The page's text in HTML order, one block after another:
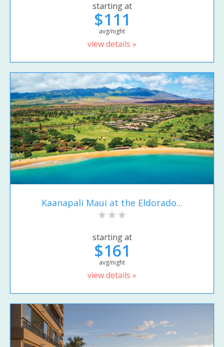
starting at
$111
avg/night
view details »
Kaanapali Maui at the Eldorado...
starting at
$161
avg/night
view details »